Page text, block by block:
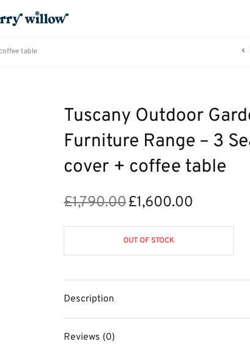
table
Tuscany Outdoor
Furniture Range – 3
cover + coffee table
£1,790.00 Original
£1,790.00.
£1,600.00
£1,600.00.
OUT OF STOCK
Description
Reviews (0)